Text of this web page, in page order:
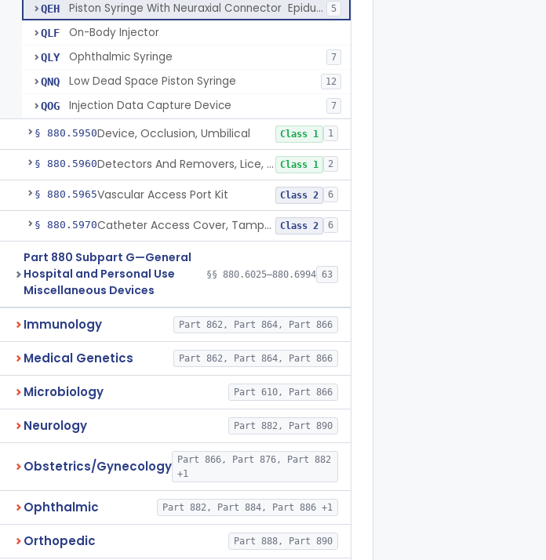
QEH Piston Syringe With Neuraxial Connector  Epidural, Peripheral, And/Or Indirect Cerebral Spinal Fluid Contact 5
QLF On-Body Injector
QLY Ophthalmic Syringe 7
QNQ Low Dead Space Piston Syringe 12
QOG Injection Data Capture Device 7
§ 880.5950Device, Occlusion, Umbilical Class 1 1
§ 880.5960 Detectors And Removers, Lice, (Including Combs) Class 1 2
§ 880.5965Vascular Access Port Kit Class 2 6
§ 880.5970 Catheter Access Cover, Tamper-Resistant Class 2 6
Part 880 Subpart G—General
Hospital and Personal Use
Miscellaneous Devices
§§ 880.6025–880.6994 63
Immunology Part 862, Part 864, Part 866
Medical Genetics Part 862, Part 864, Part 866
Microbiology Part 610, Part 866
Neurology Part 882, Part 890
Obstetrics/Gynecology
Part 866, Part 876, Part 882
+1
Ophthalmic Part 882, Part 884, Part 886 +1
Orthopedic Part 888, Part 890